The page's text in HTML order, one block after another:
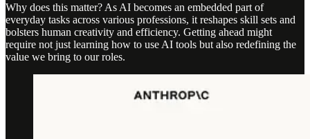
Why does this matter? As AI becomes an embedded part of
everyday tasks across various professions, it reshapes skill sets and
bolsters human creativity and efficiency. Getting ahead might
require not just learning how to use AI tools but also redefining the
value we bring to our roles.